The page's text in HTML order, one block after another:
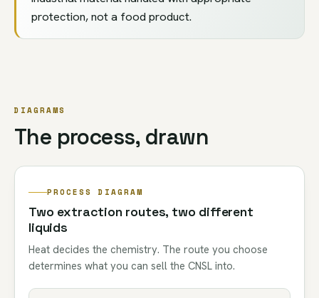
protection, not a food product.
DIAGRAMS
The process, drawn
PROCESS DIAGRAM
Two extraction routes, two different
liquids
Heat decides the chemistry. The route you choose
determines what you can sell the CNSL into.